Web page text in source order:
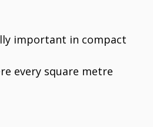
important in compact
every square metre